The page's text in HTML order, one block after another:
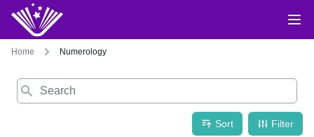
Home Numerology
Search
Sort Filter